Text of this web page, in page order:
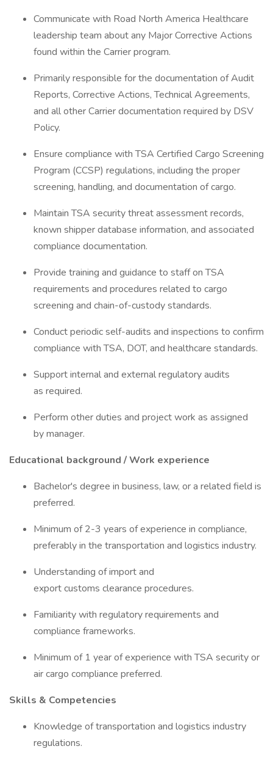
Communicate with Road North America Healthcare
leadership team about any Major Corrective Actions
found within the Carrier program.
Primarily responsible for the documentation of Audit
Reports, Corrective Actions, Technical Agreements,
and all other Carrier documentation required by DSV
Policy.
Ensure compliance with TSA Certified Cargo Screening
Program (CCSP) regulations, including the proper
screening, handling, and documentation of cargo.
Maintain TSA security threat assessment records,
known shipper database information, and associated
compliance documentation.
Provide training and guidance to staff on TSA
requirements and procedures related to cargo
screening and chain-of-custody standards.
Conduct periodic self-audits and inspections to confirm
compliance with TSA, DOT, and healthcare standards.
Support internal and external regulatory audits
as required.
Perform other duties and project work as assigned
by manager.
Educational background / Work experience
Bachelor's degree in business, law, or a related field is
preferred.
Minimum of 2-3 years of experience in compliance,
preferably in the transportation and logistics industry.
Understanding of import and
export customs clearance procedures.
Familiarity with regulatory requirements and
compliance frameworks.
Minimum of 1 year of experience with TSA security or
air cargo compliance preferred.
Skills & Competencies
Knowledge of transportation and logistics industry
regulations.